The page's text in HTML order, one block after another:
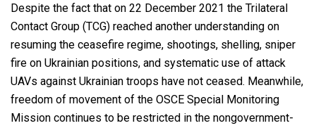
Despite the fact that on 22 December 2021 the Trilateral
Contact Group (TCG) reached another understanding on
resuming the ceasefire regime, shootings, shelling, sniper
fire on Ukrainian positions, and systematic use of attack
UAVs against Ukrainian troops have not ceased. Meanwhile,
freedom of movement of the OSCE Special Monitoring
Mission continues to be restricted in the nongovernment-